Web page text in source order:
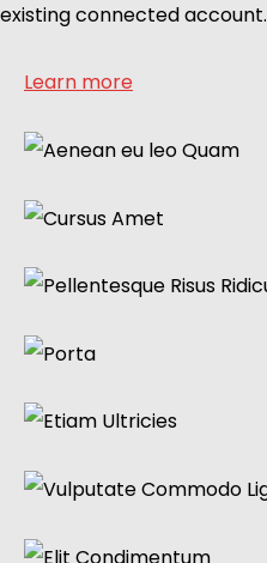
existing connected account.
Learn more